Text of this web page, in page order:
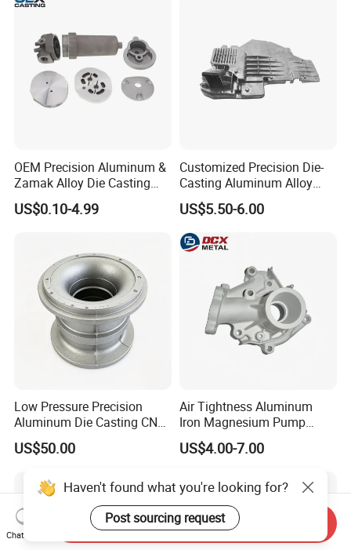
OEM Precision Aluminum &
Zamak Alloy Die Casting
Injection Casting with
ISO9001 & IATF16949
chine/Spare Parts
US$0.10-4.99
Customized Precision Die-
Casting Aluminum Alloy
Housing for Auto Hud
Controller
US$5.50-6.00
Low Pressure Precision
Aluminum Die Casting CNC
Machined Alloy Parts
US$50.00
Air Tightness Aluminum
Iron Magnesium Pump
Sand Metal Lost Wax Cast
Precision Steel Investment
Pressure Gravity Squeeze
Custom Die Casting
US$4.00-7.00
Haven't found what you're looking for?
Post sourcing request
Chat Now
Send Inquiry